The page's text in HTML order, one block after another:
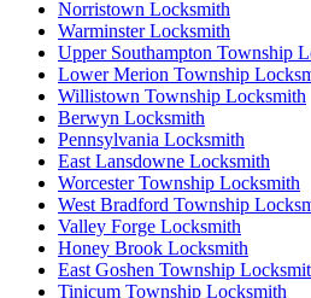
Norristown Locksmith
Warminster Locksmith
Upper Southampton Township
Lower Merion Township
Willistown Township Locksmith
Berwyn Locksmith
Pennsylvania Locksmith
East Lansdowne Locksmith
Worcester Township Locksmith
West Bradford Township
Valley Forge Locksmith
Honey Brook Locksmith
East Goshen Township
Tinicum Township Locksmith